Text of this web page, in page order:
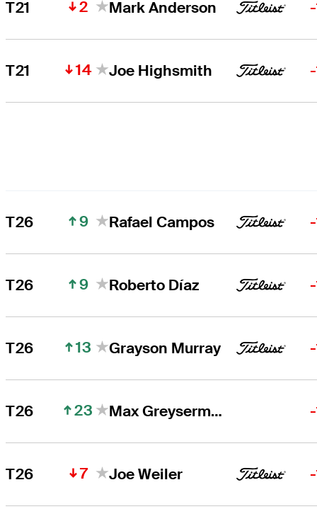
T21 2 Mark Anderson
T21 14 Joe Highsmith
T26 9 Rafael Campos
T26 9 Roberto Díaz
T26 13 Grayson Murray
T26 23 Max Greyserman
T26 7 Joe Weiler